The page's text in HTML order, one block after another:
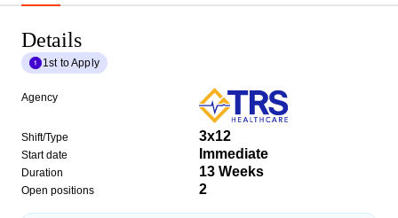
Details
1st to Apply
Agency
Shift/Type 3x12
Start date Immediate
Duration 13 Weeks
Open positions 2